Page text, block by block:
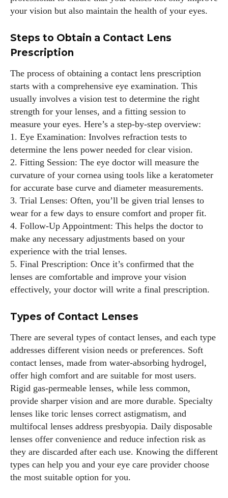
Author
Emily Gutenburg
Hello! I’m Emily Gutenburg, a mom to one adorable little girl
and a part-time writer at Daily Eyewear Digest. My passion
for fashion and wellness lights up every article I write and
every style I explore. Whether it's uncovering the latest
trends or sharing tips on maintaining a healthy lifestyle, I aim
to inspire and empower my readers. Join me as we navigate
the colorful intersections of fashion, wellness, and parenting
—creating a life that's not only stylish but also rich in well-
being. Let's make every moment count!
View all posts
your vision but also maintain the health of your eyes.
Steps to Obtain a Contact Lens
Prescription
The process of obtaining a contact lens prescription
starts with a comprehensive eye examination. This
usually involves a vision test to determine the right
strength for your lenses, and a fitting session to
measure your eyes. Here’s a step-by-step overview:
1. Eye Examination: Involves refraction tests to
determine the lens power needed for clear vision.
2. Fitting Session: The eye doctor will measure the
curvature of your cornea using tools like a keratometer
for accurate base curve and diameter measurements.
3. Trial Lenses: Often, you’ll be given trial lenses to
wear for a few days to ensure comfort and proper fit.
4. Follow-Up Appointment: This helps the doctor to
make any necessary adjustments based on your
experience with the trial lenses.
5. Final Prescription: Once it’s confirmed that the
lenses are comfortable and improve your vision
effectively, your doctor will write a final prescription.
Types of Contact Lenses
There are several types of contact lenses, and each type
addresses different vision needs or preferences. Soft
contact lenses, made from water-absorbing hydrogel,
offer high comfort and are suitable for most users.
Rigid gas-permeable lenses, while less common,
provide sharper vision and are more durable. Specialty
lenses like toric lenses correct astigmatism, and
multifocal lenses address presbyopia. Daily disposable
lenses offer convenience and reduce infection risk as
they are discarded after each use. Knowing the different
types can help you and your eye care provider choose
the most suitable option for you.